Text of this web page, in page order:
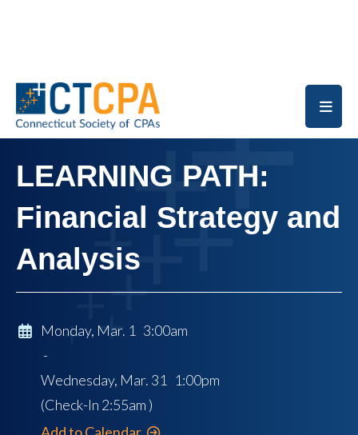
LEARNING PATH:
Financial Strategy and
Analysis
Monday, Mar. 1 3:00am
-
Wednesday, Mar. 31 1:00pm
(Check-In 2:55am )